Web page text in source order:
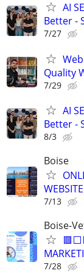
AI
Better -
7/27
Quality
7/29
AI
Better -
8/3
Boise
7/13
Boise-
7/28